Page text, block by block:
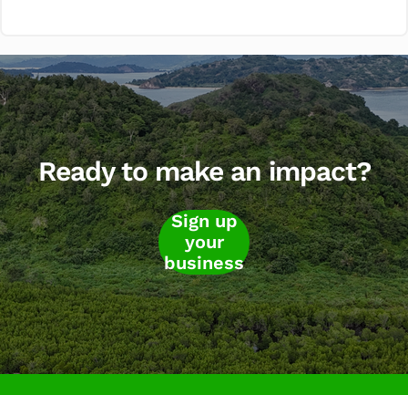
Ready to make an impact?
Sign up
your
business